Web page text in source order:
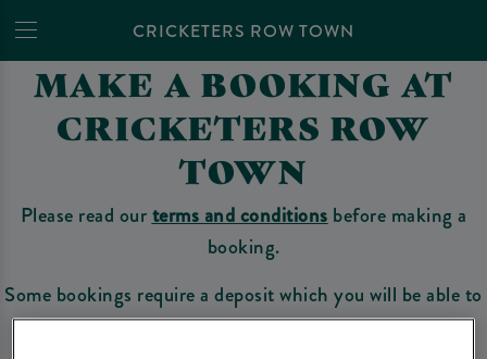
CRICKETERS ROW TOWN
MAKE A BOOKING AT
CRICKETERS ROW
TOWN
Please read ourterms and conditions before making a
booking.
Some bookings require a deposit which you will be able to
use as a tab to spend at the bar on the day of your visit.